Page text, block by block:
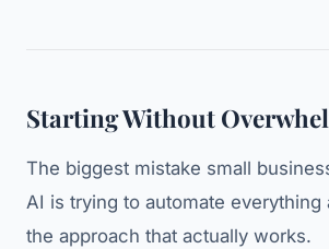
Starting Without
The biggest mistake small
AI is trying to automate everything
the approach that actually works.